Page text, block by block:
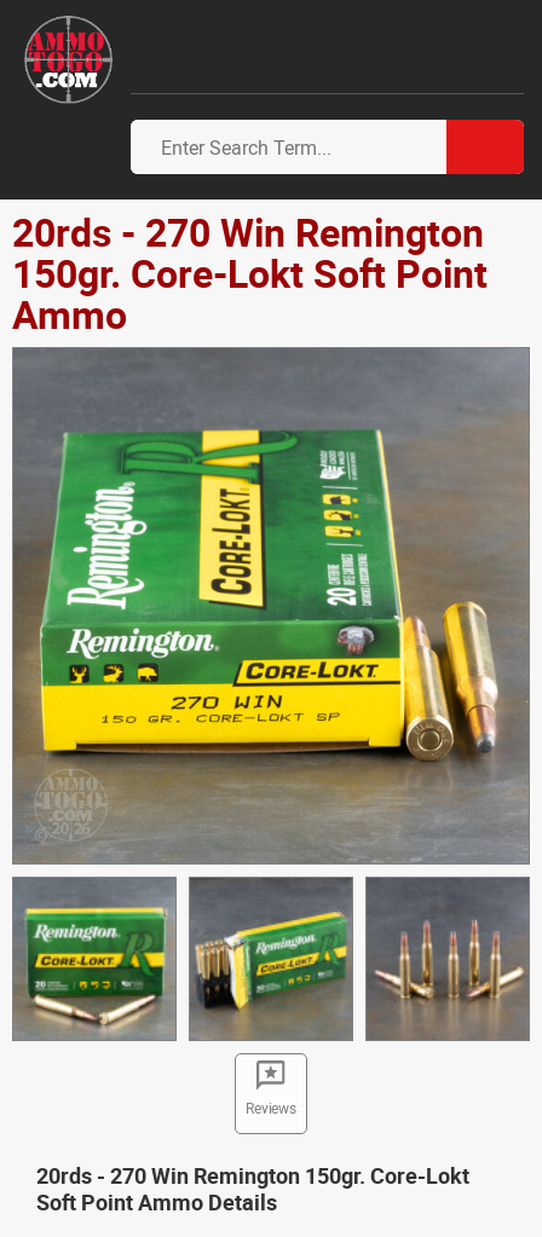
20rds - 270 Win Remington
150gr. Core-Lokt Soft Point
Ammo
Reviews
20rds - 270 Win Remington 150gr. Core-Lokt
Soft Point Ammo Details